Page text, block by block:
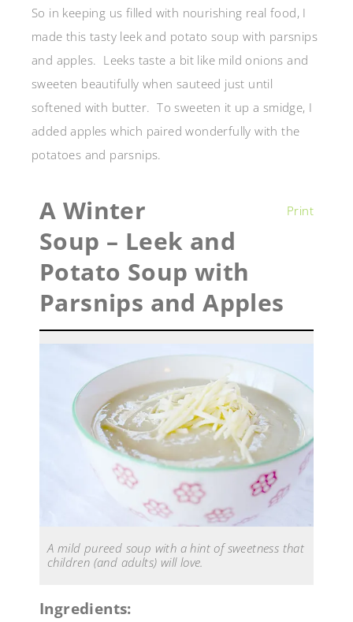
So in keeping us filled with nourishing real food, I
made this tasty leek and potato soup with parsnips
and apples. Leeks taste a bit like mild onions and
sweeten beautifully when sauteed just until
softened with butter. To sweeten it up a smidge, I
added apples which paired wonderfully with the
potatoes and parsnips.
Print
A Winter
Soup – Leek and
Potato Soup with
Parsnips and Apples
A mild pureed soup with a hint of sweetness that
children (and adults) will love.
Ingredients: